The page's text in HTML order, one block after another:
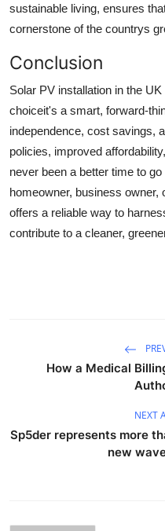
sustainable living, ensures
cornerstone of the countrys
Conclusion
Solar PV installation in the
choiceit's a smart, forward-
independence, cost savings,
policies, improved
never been a better time to
homeowner, business
offers a reliable way to
contribute to a cleaner,
How a Medical
NEXT
Sp5der represents more
new